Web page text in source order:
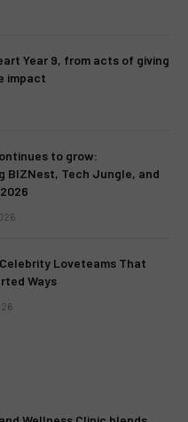
Year 9, from acts of giving
impact
to grow:
BIZNest, Tech Jungle, and
Celebrity Loveteams That
Ways